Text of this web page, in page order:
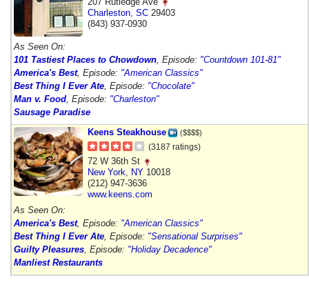
Charleston SC 29403
(843) 937-0930
As Seen On:
101 Tastiest Places to Chowdown , Episode: "Countdown 101-81"
America's Best, Episode: "American Classics"
Best Thing I Ever Ate , Episode: "Chocolate"
Man v. Food , Episode: "Charleston"
Sausage Paradise
Keens Steakhouse
($$$$)
(3187 ratings)
72 W 36th St
New York
NY 10018
(212) 947-3636
www.keens.com
As Seen On:
America's Best, Episode: "American Classics"
Best Thing I Ever Ate , Episode: "Sensational Surprises"
Guilty Pleasures , Episode: "Holiday Decadence"
Manliest Restaurants